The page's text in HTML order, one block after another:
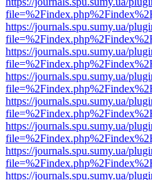
https://journals.spu.sumy.ua/
https://journals.spu.sumy.ua/
https://journals.spu.sumy.ua/
https://journals.spu.sumy.ua/
https://journals.spu.sumy.ua/
https://journals.spu.sumy.ua/
https://journals.spu.sumy.ua/